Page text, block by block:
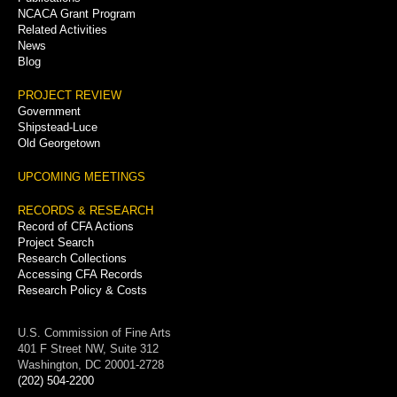
NCACA Grant Program
Related Activities
News
Blog
PROJECT REVIEW
Government
Shipstead-Luce
Old Georgetown
UPCOMING MEETINGS
RECORDS & RESEARCH
Record of CFA Actions
Project Search
Research Collections
Accessing CFA Records
Research Policy & Costs
U.S. Commission of Fine Arts
401 F Street NW, Suite 312
Washington, DC 20001-2728
(202) 504-2200